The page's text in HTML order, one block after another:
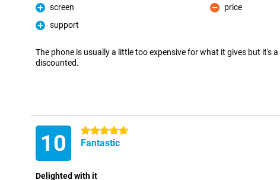
Pro
screen
Pro
support
Con
price
The phone is usually a little too expensive for what it gives but it's
discounted.
10 5 stars
Fantastic
Delighted with it